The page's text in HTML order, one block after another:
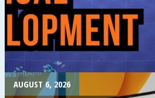
AUGUST 6, 2026